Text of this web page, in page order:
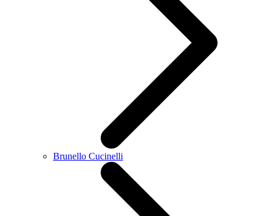
Brunello Cucinelli